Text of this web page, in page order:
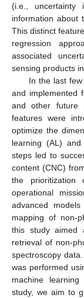
(i.e., uncertainty
information about
This distinct
regression
associated
sensing products
In the last
and implemented
and other future
features were
optimize the
learning (AL)
steps led to
content (CNC)
the prioritization
operational
advanced
mapping of non-
this study aimed
retrieval of non-
spectroscopy
was performed
machine
study, we aim to